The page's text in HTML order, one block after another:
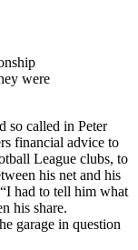
were
so called in Peter
financial advice to
League clubs, to
his net and his
had to tell him what
his share.
garage in question